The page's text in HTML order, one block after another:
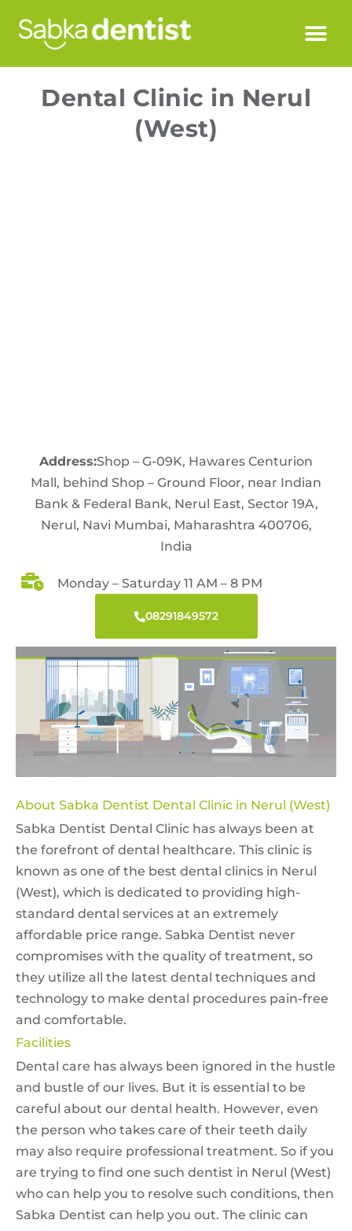
Dental Clinic in Nerul
(West)
Address:Shop – G-09K, Hawares Centurion
Mall, behind Shop – Ground Floor, near Indian
Bank & Federal Bank, Nerul East, Sector 19A,
Nerul, Navi Mumbai, Maharashtra 400706,
India
Monday – Saturday 11 AM – 8 PM
08291849572
About Sabka Dentist Dental Clinic in Nerul (West)
Sabka Dentist Dental Clinic has always been at
the forefront of dental healthcare. This clinic is
known as one of the best dental clinics in Nerul
(West), which is dedicated to providing high-
standard dental services at an extremely
affordable price range. Sabka Dentist never
compromises with the quality of treatment, so
they utilize all the latest dental techniques and
technology to make dental procedures pain-free
and comfortable.
Facilities
Dental care has always been ignored in the hustle
and bustle of our lives. But it is essential to be
careful about our dental health. However, even
the person who takes care of their teeth daily
may also require professional treatment. So if you
are trying to find one such dentist in Nerul (West)
who can help you to resolve such conditions, then
Sabka Dentist can help you out. The clinic can